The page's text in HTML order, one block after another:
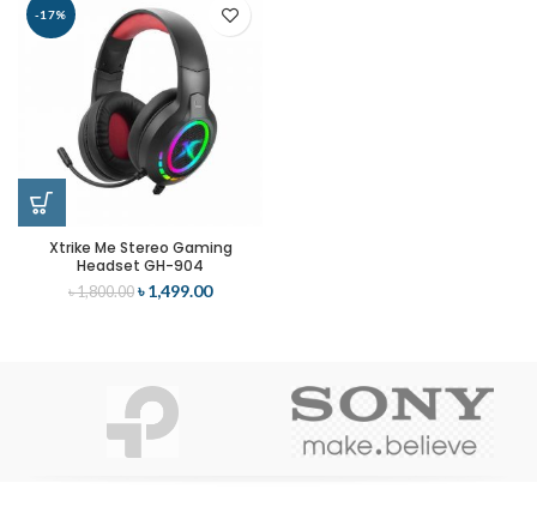
-17%
Xtrike Me Stereo Gaming
Headset GH-904
৳1,800.00 ৳1,499.00